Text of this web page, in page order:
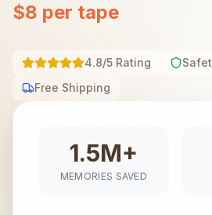
$8 per tape
4.8/5 Rating
Free Shipping
1.5M+
MEMORIES SAVED